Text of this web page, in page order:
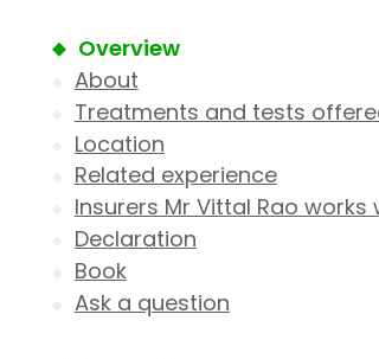
Overview
About
Treatments and tests
Location
Related experience
Insurers Mr Vittal Rao works
Declaration
Book
Ask a question